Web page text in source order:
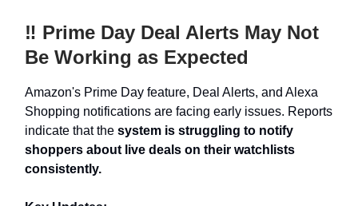
‼️ Prime Day Deal Alerts May Not
Be Working as Expected
Amazon's Prime Day feature, Deal Alerts, and Alexa
Shopping notifications are facing early issues. Reports
indicate that the system is struggling to notify
shoppers about live deals on their watchlists
consistently.